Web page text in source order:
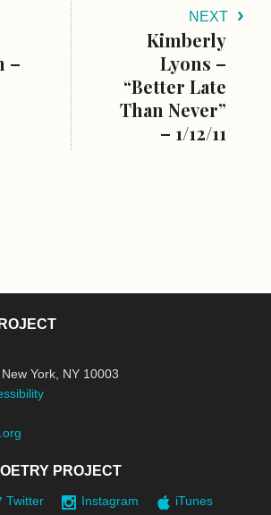
–
NEXT
Kimberly
Lyons –
“Better Late
Than Never”
– 1/12/11
York, NY 10003
PROJECT
Twitter Instagram
iTunes